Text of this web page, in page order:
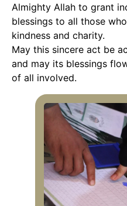
Almighty Allah to grant
blessings to all those
kindness and charity.
May this sincere act be
and may its blessings
of all involved.